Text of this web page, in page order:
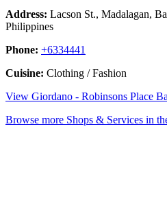
Address: Lacson St., Madalagan,
Philippines
Phone: +6334441
Cuisine: Clothing / Fashion
View Giordano - Robinsons Place
Browse more Shops & Services in